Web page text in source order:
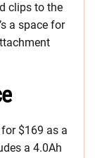
clips to the
a space for
$169 as a
a 4.0Ah